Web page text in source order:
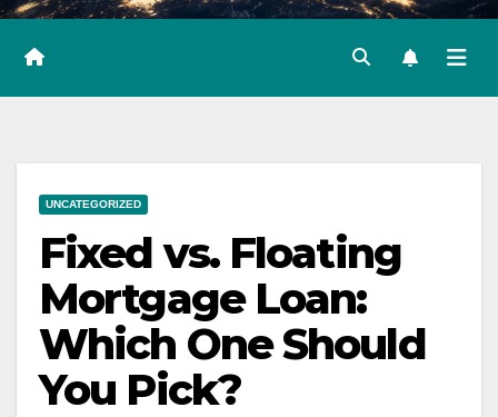
UNCATEGORIZED
Fixed vs. Floating
Mortgage Loan:
Which One Should
You Pick?